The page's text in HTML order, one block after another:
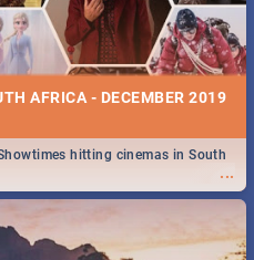
AFRICA - DECEMBER 2019
...
hitting cinemas in South